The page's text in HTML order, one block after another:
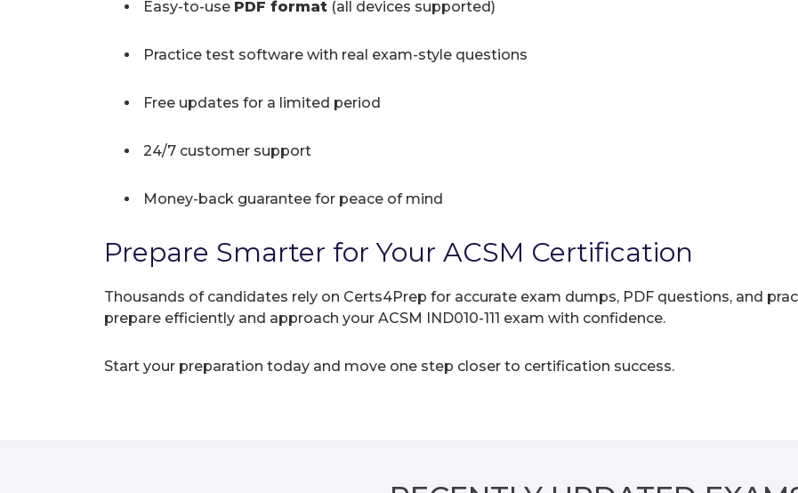
Easy-to-use PDF format (all devices supported)
Practice test software with real exam-style questions
Free updates for a limited period
24/7 customer support
Money-back guarantee for peace of mind
Prepare Smarter for Your ACSM Certification
Thousands of candidates rely on Certs4Prep for accurate exam dumps, PDF questions, and
prepare efficiently and approach your ACSM IND010-111 exam with confidence.
Start your preparation today and move one step closer to certification success.